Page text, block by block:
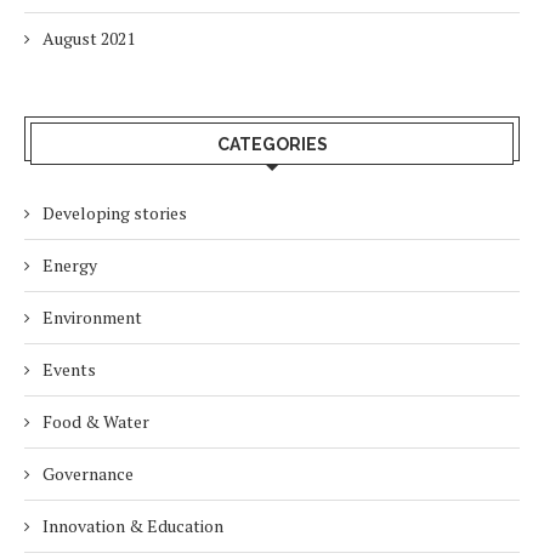
August 2021
CATEGORIES
Developing stories
Energy
Environment
Events
Food & Water
Governance
Innovation & Education